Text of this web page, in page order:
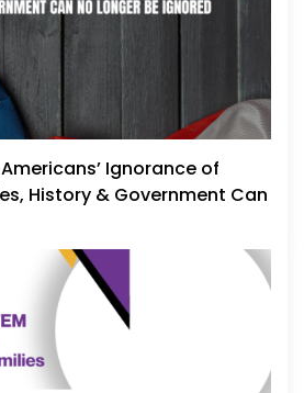
Ignorance of
History & Government Can